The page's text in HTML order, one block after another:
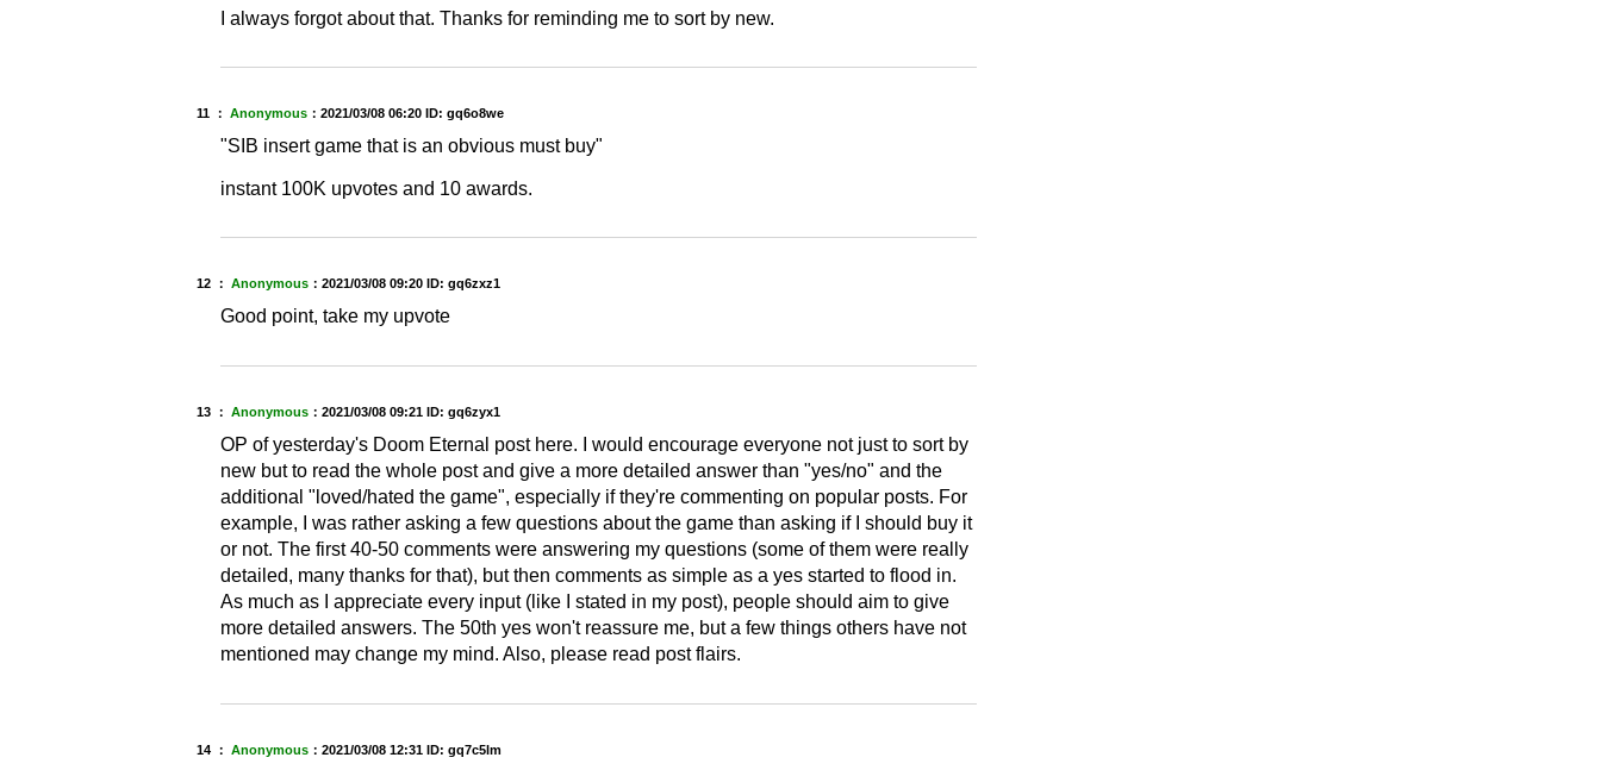
I always forgot about that. Thanks for reminding me to sort by new.
11 ： Anonymous： 2021/03/08 06:20 ID: gq6o8we
"SIB insert game that is an obvious must buy"
instant 100K upvotes and 10 awards.
12 ： Anonymous： 2021/03/08 09:20 ID: gq6zxz1
Good point, take my upvote
13 ： Anonymous： 2021/03/08 09:21 ID: gq6zyx1
OP of yesterday's Doom Eternal post here. I would encourage everyone not just to sort by
new but to read the whole post and give a more detailed answer than "yes/no" and the
additional "loved/hated the game", especially if they're commenting on popular posts. For
example, I was rather asking a few questions about the game than asking if I should buy it
or not. The first 40-50 comments were answering my questions (some of them were really
detailed, many thanks for that), but then comments as simple as a yes started to flood in.
As much as I appreciate every input (like I stated in my post), people should aim to give
more detailed answers. The 50th yes won't reassure me, but a few things others have not
mentioned may change my mind. Also, please read post flairs.
14 ： Anonymous： 2021/03/08 12:31 ID: gq7c5lm